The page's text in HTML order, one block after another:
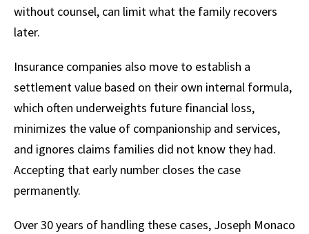
without counsel, can limit what the family recovers
later.
Insurance companies also move to establish a
settlement value based on their own internal formula,
which often underweights future financial loss,
minimizes the value of companionship and services,
and ignores claims families did not know they had.
Accepting that early number closes the case
permanently.
Over 30 years of handling these cases, Joseph Monaco